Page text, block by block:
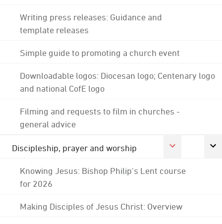
Writing press releases: Guidance and
template releases
Simple guide to promoting a church event
Downloadable logos: Diocesan logo; Centenary logo
and national CofE logo
Filming and requests to film in churches -
general advice
Discipleship, prayer and worship
Knowing Jesus: Bishop Philip's Lent course
for 2026
Making Disciples of Jesus Christ: Overview